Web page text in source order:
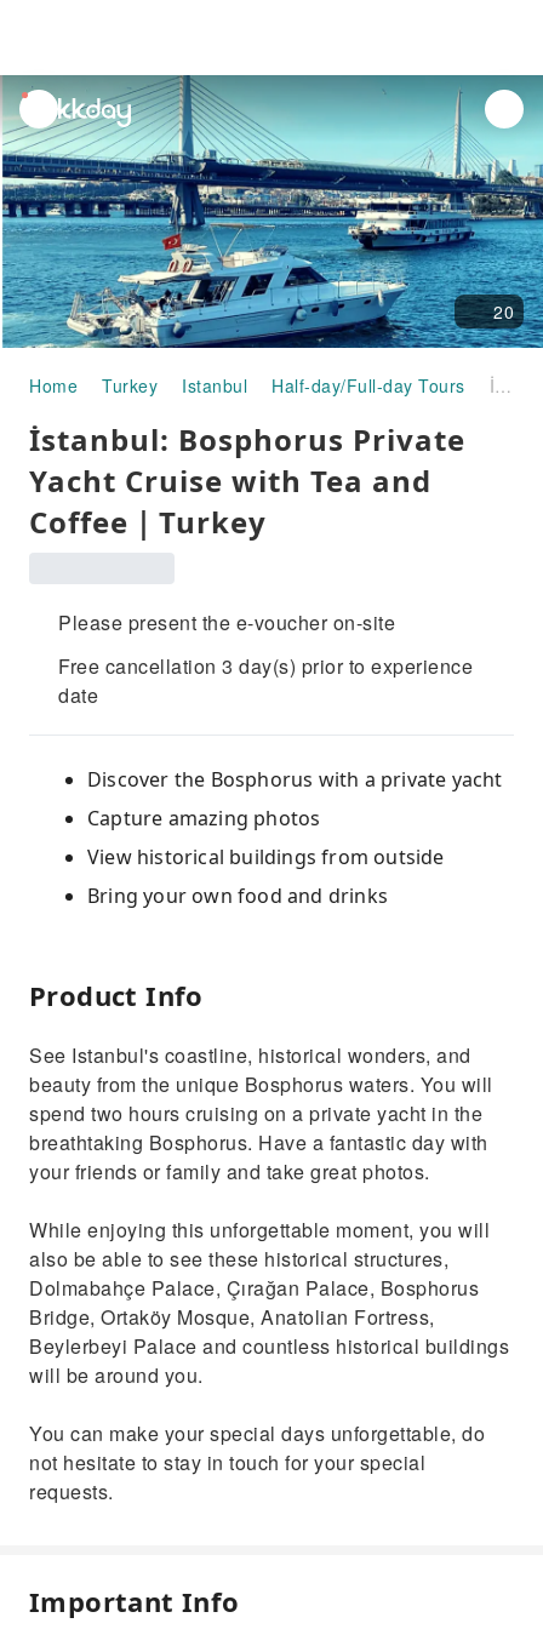
unread
notifications
20
Home Turkey Istanbul Half-day/Full-day Tours İstanbul: Bosphorus Private Yacht Cruise with Tea and Coffee｜Turkey
İstanbul: Bosphorus Private
Yacht Cruise with Tea and
Coffee｜Turkey
Please present the e-voucher on-site
Free cancellation 3 day(s) prior to experience
date
Discover the Bosphorus with a private yacht
Capture amazing photos
View historical buildings from outside
Bring your own food and drinks
Product Info
See Istanbul's coastline, historical wonders, and
beauty from the unique Bosphorus waters. You will
spend two hours cruising on a private yacht in the
breathtaking Bosphorus. Have a fantastic day with
your friends or family and take great photos.
While enjoying this unforgettable moment, you will
also be able to see these historical structures,
Dolmabahçe Palace, Çırağan Palace, Bosphorus
Bridge, Ortaköy Mosque, Anatolian Fortress,
Beylerbeyi Palace and countless historical buildings
will be around you.
You can make your special days unforgettable, do
not hesitate to stay in touch for your special
requests.
Important Info